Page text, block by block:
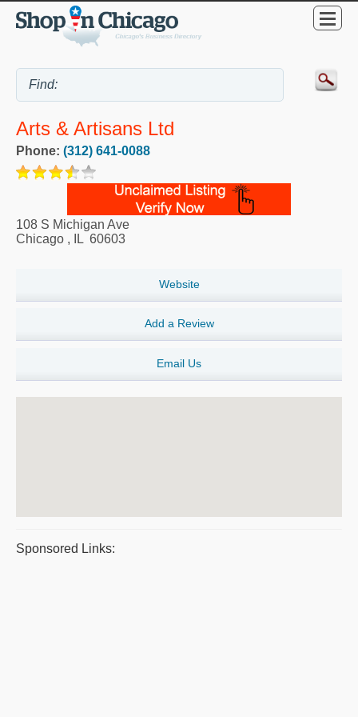
Arts & Artisans Ltd
Phone: (312) 641-0088
108 S Michigan Ave
Chicago , IL 60603
Website
Add a Review
Email Us
Sponsored Links: